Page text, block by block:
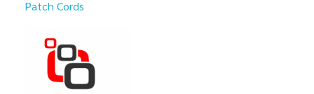
Patch Cords